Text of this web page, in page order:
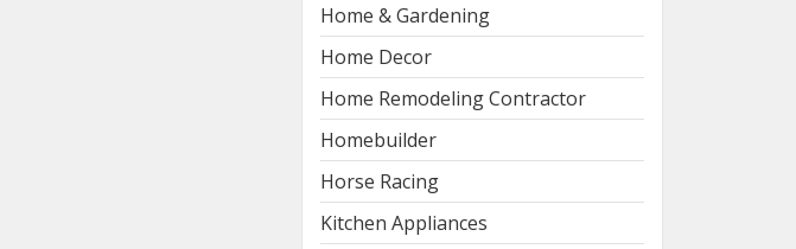
Home & Gardening
Home Decor
Home Remodeling Contractor
Homebuilder
Horse Racing
Kitchen Appliances